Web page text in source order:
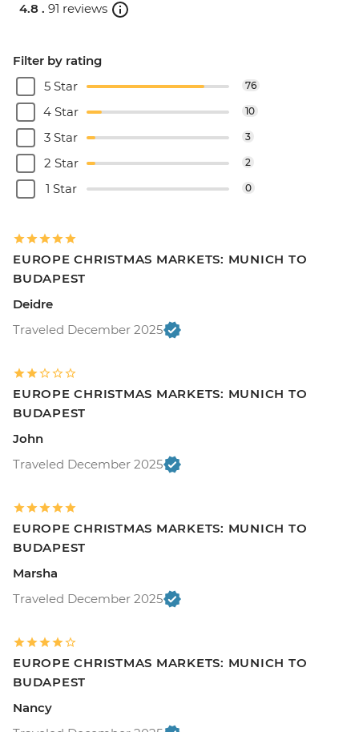
4.8 . 91 reviews
Filter by rating
5 Star
76
4 Star 10
3 Star 3
2 Star 2
1 Star 0
EUROPE CHRISTMAS MARKETS: MUNICH TO
BUDAPEST
Deidre
Traveled December 2025
EUROPE CHRISTMAS MARKETS: MUNICH TO
BUDAPEST
John
Traveled December 2025
EUROPE CHRISTMAS MARKETS: MUNICH TO
BUDAPEST
Marsha
Traveled December 2025
EUROPE CHRISTMAS MARKETS: MUNICH TO
BUDAPEST
Nancy